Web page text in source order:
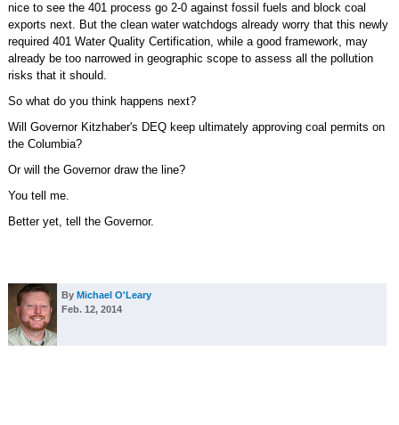
nice to see the 401 process go 2-0 against fossil fuels and block coal
exports next. But the clean water watchdogs already worry that this newly
required 401 Water Quality Certification, while a good framework, may
already be too narrowed in geographic scope to assess all the pollution
risks that it should.
So what do you think happens next?
Will Governor Kitzhaber's DEQ keep ultimately approving coal permits on
the Columbia?
Or will the Governor draw the line?
You tell me.
Better yet, tell the Governor.
By Michael O'Leary
Feb. 12, 2014